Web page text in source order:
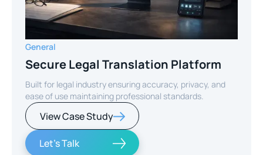
General
Secure Legal Translation Platform
Built for legal industry ensuring accuracy, privacy, and
ease of use maintaining professional standards.
View Case Study
Let's Talk